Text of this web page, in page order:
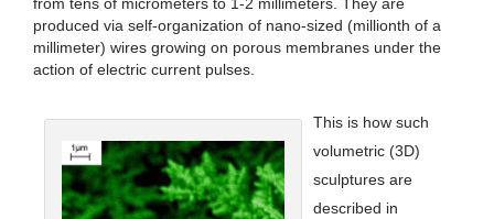
from tens of micrometers to 1-2 millimeters. They are
produced via self-organization of nano-sized (millionth of a
millimeter) wires growing on porous membranes under the
action of electric current pulses.
This is how such
volumetric (3D)
sculptures are
described in